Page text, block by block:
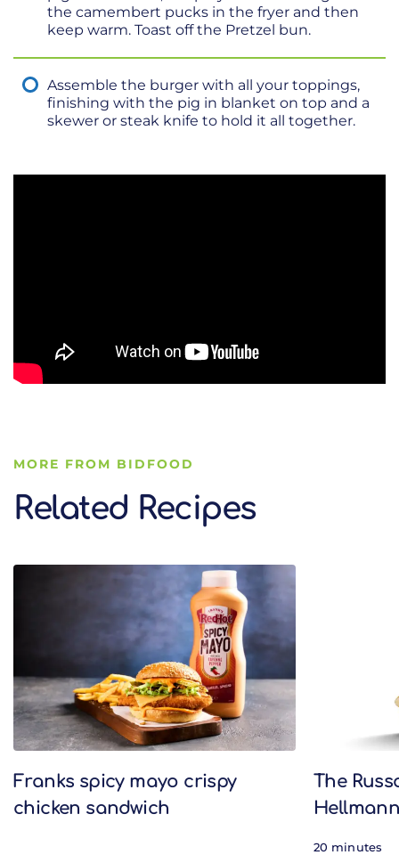
the camembert pucks in the fryer and then
keep warm. Toast off the Pretzel bun.
Assemble the burger with all your toppings,
finishing with the pig in blanket on top and a
skewer or steak knife to hold it all together.
MORE FROM BIDFOOD
Related Recipes
Related Recipes
Franks spicy mayo crispy
chicken sandwich
The
20 minutes